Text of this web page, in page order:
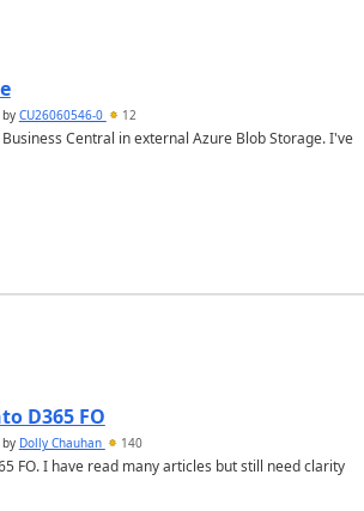
CU26060546-0 12
Central in external Azure Blob Storage. I've
D365 FO
by Dolly Chauhan 140
FO. I have read many articles but still need clarity